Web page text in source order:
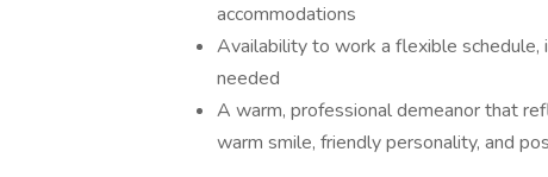
accommodations
Availability to work a flexible schedule,
needed
A warm, professional demeanor that
warm smile, friendly personality, and